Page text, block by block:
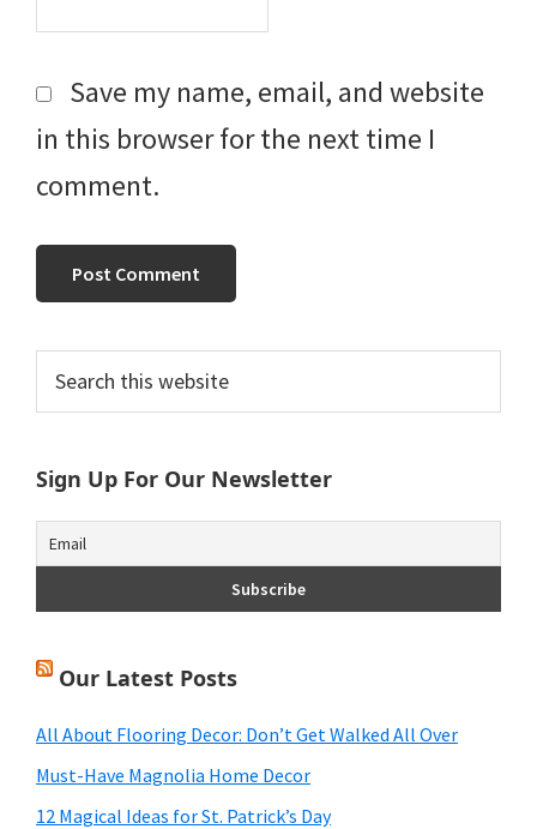
Save my name, email, and website
in this browser for the next time I
comment.
Primary
Sidebar
this
website
Sign Up For Our Newsletter
Our Latest Posts
All About Flooring Decor: Don’t Get Walked All Over
Must-Have Magnolia Home Decor
12 Magical Ideas for St. Patrick’s Day